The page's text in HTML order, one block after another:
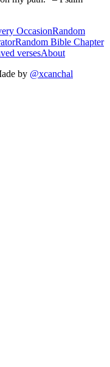
OccasionRandom
Random Bible Chapter
versesAbout
by @xcanchal